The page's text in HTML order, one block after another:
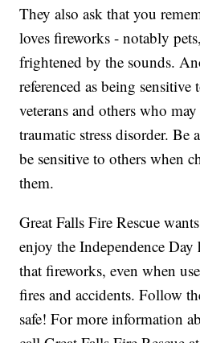
They also ask that you
loves fireworks - notably
frightened by the sounds.
referenced as being
veterans and others who
traumatic stress disorder. Be
be sensitive to others when
them.
Great Falls Fire Rescue
enjoy the Independence
that fireworks, even when
fires and accidents. Follow
safe! For more information